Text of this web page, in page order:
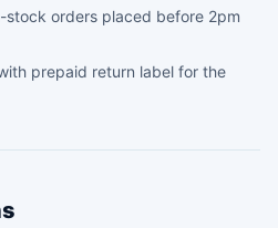
orders placed before 2pm
prepaid return label for the